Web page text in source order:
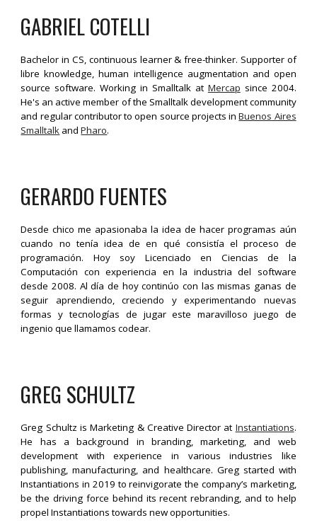
GABRIEL COTELLI
Bachelor in CS, continuous learner & free-thinker. Supporter of
libre knowledge, human intelligence augmentation and open
source software. Working in Smalltalk at Mercap since 2004.
He's an active member of the Smalltalk development community
and regular contributor to open source projects inBuenos Aires
Smalltalk andPharo.
GERARDO FUENTES
Desde chico me apasionaba la idea de hacer programas aún
cuando no tenía idea de en qué consistía el proceso de
programación. Hoy soy Licenciado en Ciencias de la
Computación con experiencia en la industria del software
desde 2008. Al día de hoy continúo con las mismas ganas de
seguir aprendiendo, creciendo y experimentando nuevas
formas y tecnologías de jugar este maravilloso juego de
ingenio que llamamos codear.
GREG SCHULTZ
Greg Schultz is Marketing & Creative Director at Instantiations.
He has a background in branding, marketing, and web
development with experience in various industries like
publishing, manufacturing, and healthcare. Greg started with
Instantiations in 2019 to reinvigorate the company’s marketing,
be the driving force behind its recent rebranding, and to help
propel Instantiations towards new opportunities.